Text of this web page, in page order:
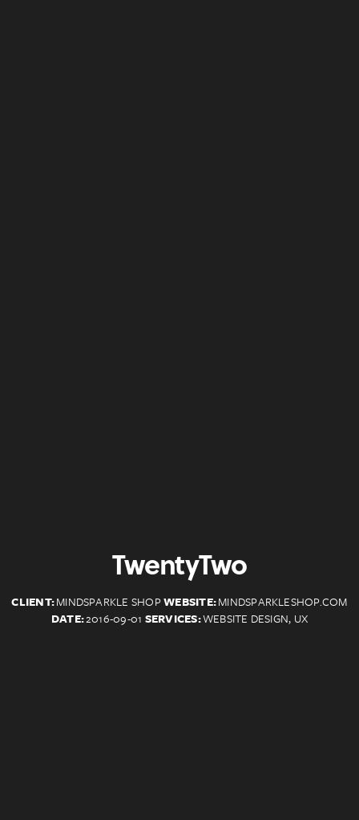
TwentyTwo
CLIENT:MINDSPARKLE SHOPWEBSITE:MINDSPARKLESHOP.COM
DATE:2016-09-01 SERVICES:WEBSITE DESIGN, UX